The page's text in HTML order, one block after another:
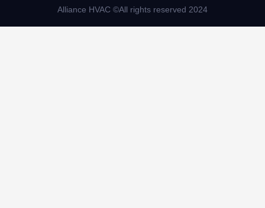
Alliance HVAC ©All rights reserved 2024